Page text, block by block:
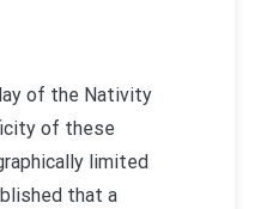
of the Nativity
of these
limited
that a